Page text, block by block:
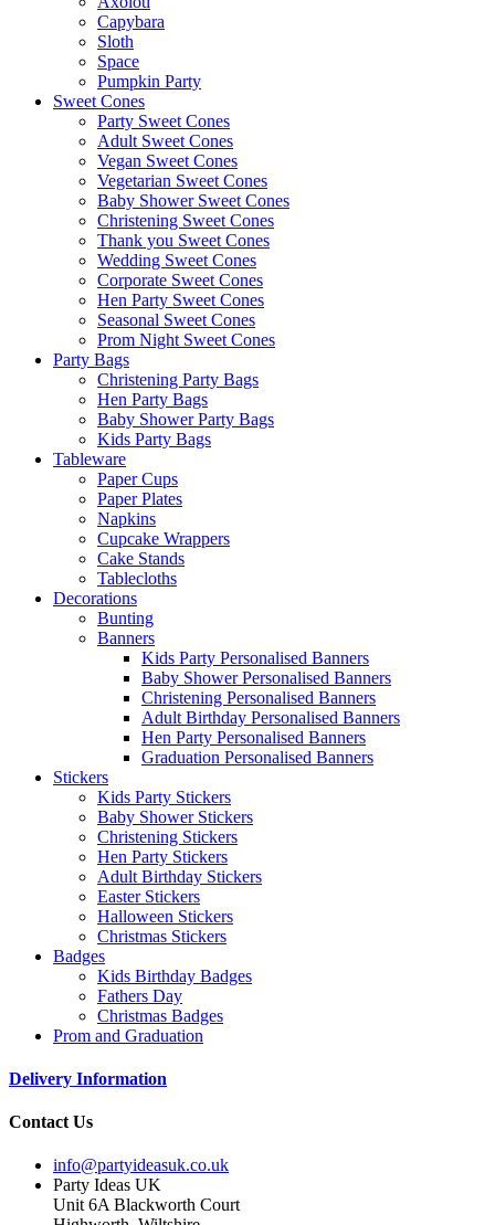
Capybara
Sloth
Space
Pumpkin Party
Sweet Cones
Party Sweet Cones
Adult Sweet Cones
Vegan Sweet Cones
Vegetarian Sweet Cones
Baby Shower Sweet Cones
Christening Sweet Cones
Thank you Sweet Cones
Wedding Sweet Cones
Corporate Sweet Cones
Hen Party Sweet Cones
Seasonal Sweet Cones
Prom Night Sweet Cones
Party Bags
Christening Party Bags
Hen Party Bags
Baby Shower Party Bags
Kids Party Bags
Tableware
Paper Cups
Paper Plates
Napkins
Cupcake Wrappers
Cake Stands
Tablecloths
Decorations
Bunting
Banners
Kids Party Personalised Banners
Baby Shower Personalised Banners
Christening Personalised Banners
Adult Birthday Personalised Banners
Hen Party Personalised Banners
Graduation Personalised Banners
Stickers
Kids Party Stickers
Baby Shower Stickers
Christening Stickers
Hen Party Stickers
Adult Birthday Stickers
Easter Stickers
Halloween Stickers
Christmas Stickers
Badges
Kids Birthday Badges
Fathers Day
Christmas Badges
Prom and Graduation
Delivery Information
Contact Us
info@partyideasuk.co.uk
Party Ideas UK
Unit 6A Blackworth Court